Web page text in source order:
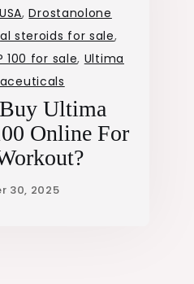
,Drostanolone
steroids for sale,
100 for sale, Ultima
Ultima
Online For